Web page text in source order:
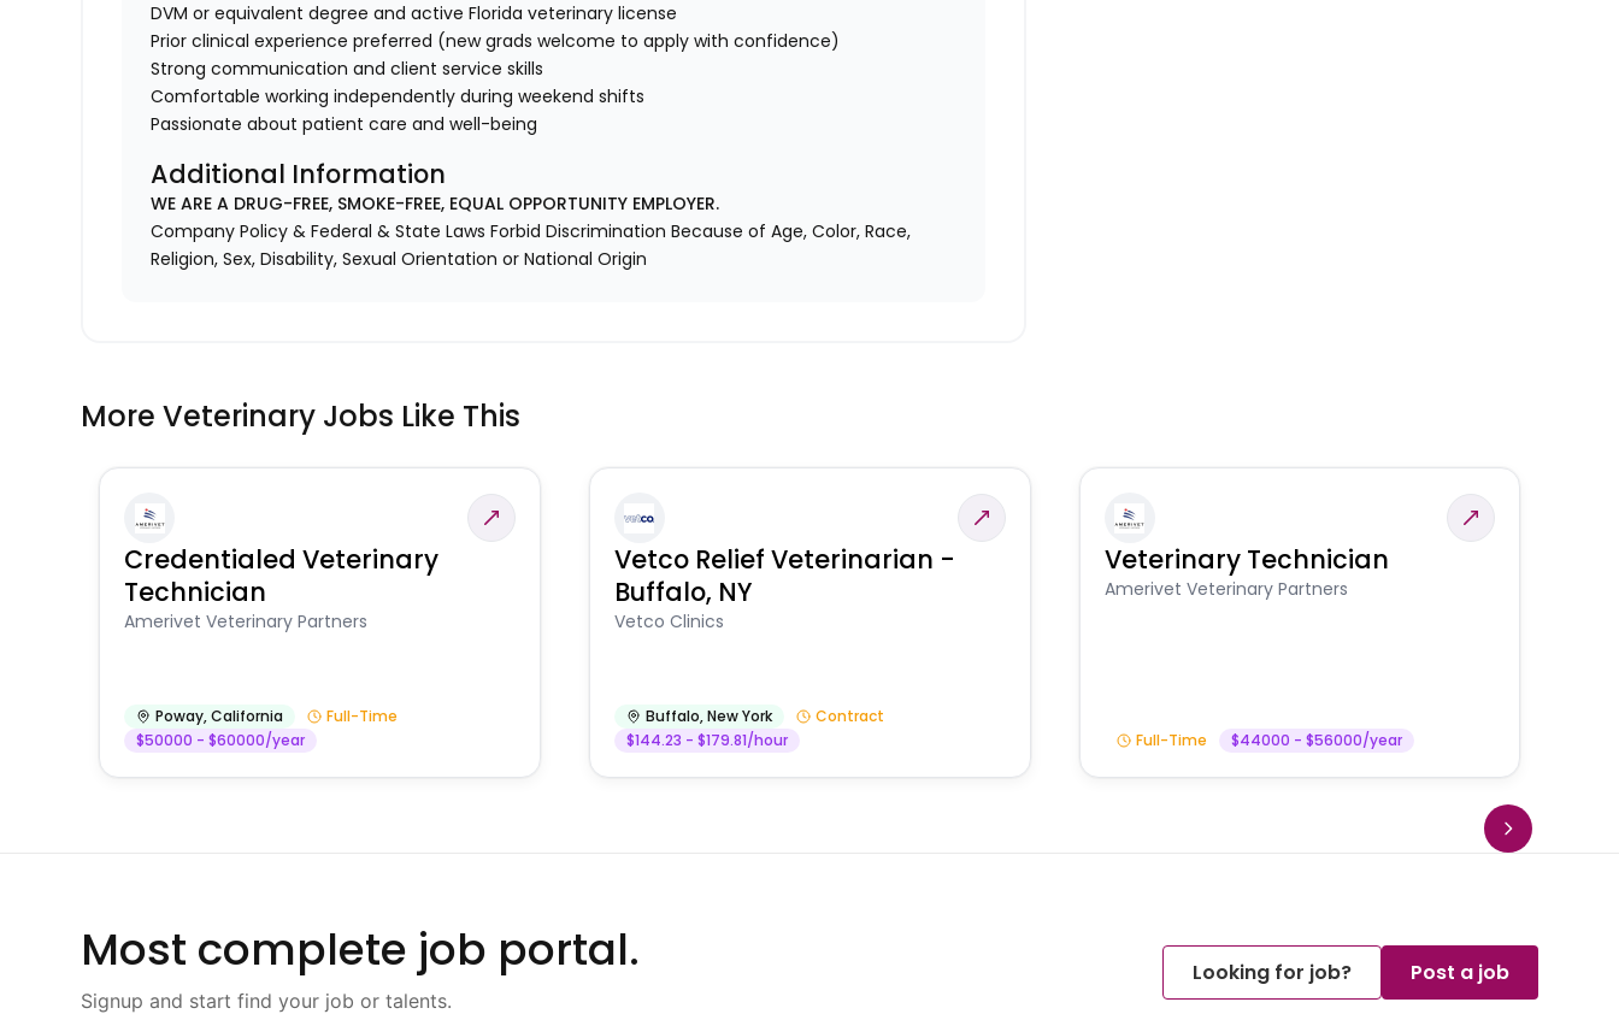
DVM or equivalent degree and active Florida veterinary license
Prior clinical experience preferred (new grads welcome to apply with confidence)
Strong communication and client service skills
Comfortable working independently during weekend shifts
Passionate about patient care and well-being
Additional Information
WE ARE A DRUG-FREE, SMOKE-FREE, EQUAL OPPORTUNITY EMPLOYER.
Company Policy & Federal & State Laws Forbid Discrimination Because of Age, Color, Race,
Religion, Sex, Disability, Sexual Orientation or National Origin
More Veterinary Jobs Like This
Credentialed Veterinary
Technician
Amerivet Veterinary Partners
Poway,California
Full-Time
$50000 - $60000/year
Vetco Relief Veterinarian -
Buffalo, NY
Vetco Clinics
Buffalo,New York
Contract
$144.23 - $179.81/hour
Veterinary Technician
Amerivet Veterinary Partners
Full-Time $44000 - $56000/year
Most complete job portal.
Signup and start find your job or talents.
Looking for job? Post a job